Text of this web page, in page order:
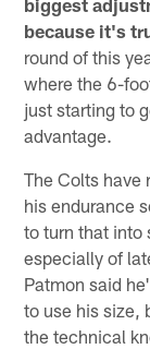
biggest
because it's
round of this
where the 6-
just starting to
advantage.
The Colts have
his endurance
to turn that into
especially of
Patmon said
to use his size,
the technical